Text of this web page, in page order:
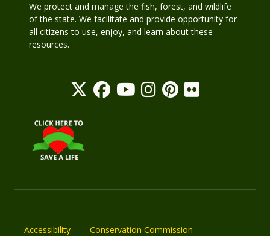
We protect and manage the fish, forest, and wildlife
of the state. We facilitate and provide opportunity for
all citizens to use, enjoy, and learn about these
resources.
Accessibility Conservation Commission